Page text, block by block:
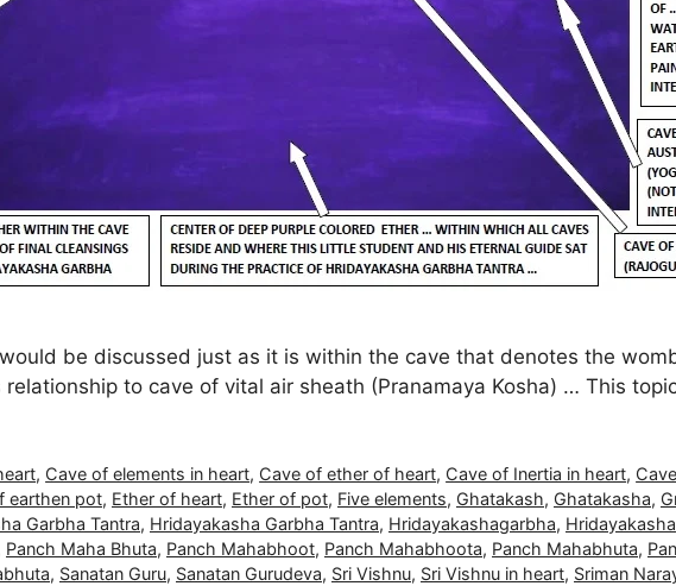
be discussed just as it is within the cave that denotes the
to cave of vital air sheath (Pranamaya Kosha) … This
, Cave of elements in heart, Cave of ether of heart, Cave of Inertia in heart,
earthen pot, Ether of heart, Ether of pot, Five elements, Ghatakash, Ghatakasha,
Garbha Tantra, Hridayakasha Garbha Tantra, Hridayakashagarbha,
Panch Maha Bhuta, Panch Mahabhoot, Panch Mahabhoota, Panch Mahabhuta,
, Sanatan Guru, Sanatan Gurudeva, Sri Vishnu, Sri Vishnu in heart, Sriman